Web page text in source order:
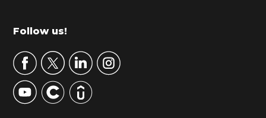
m
r
y
S
Footer
Follow us!